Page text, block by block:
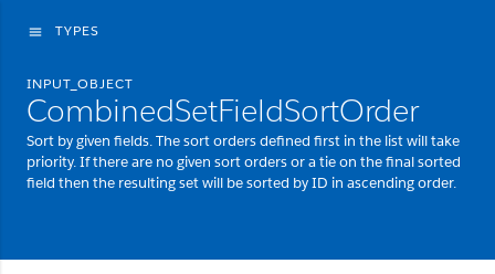
menu TYPES
INPUT_OBJECT
CombinedSetFieldSortOrder
Sort by given fields. The sort orders defined first in the list will take
priority. If there are no given sort orders or a tie on the final sorted
field then the resulting set will be sorted by ID in ascending order.